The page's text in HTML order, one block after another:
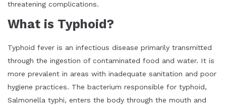
threatening complications.
What is Typhoid?
Typhoid fever is an infectious disease primarily transmitted
through the ingestion of contaminated food and water. It is
more prevalent in areas with inadequate sanitation and poor
hygiene practices. The bacterium responsible for typhoid,
Salmonella typhi, enters the body through the mouth and